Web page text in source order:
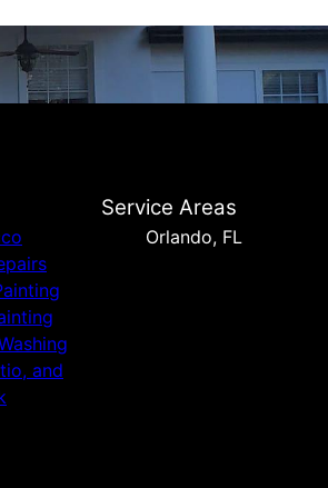
and
Service Areas
Orlando, FL